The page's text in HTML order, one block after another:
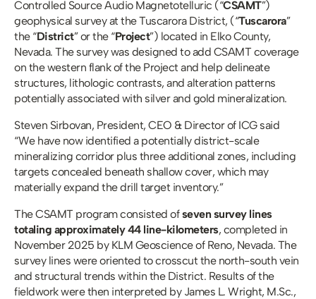
Controlled Source Audio Magnetotelluric (“CSAMT”)
geophysical survey at the Tuscarora District, (“Tuscarora”
the “District” or the “Project”) located in Elko County,
Nevada. The survey was designed to add CSAMT coverage
on the western flank of the Project and help delineate
structures, lithologic contrasts, and alteration patterns
potentially associated with silver and gold mineralization.
Steven Sirbovan, President, CEO & Director of ICG said
“We have now identified a potentially district-scale
mineralizing corridor plus three additional zones, including
targets concealed beneath shallow cover, which may
materially expand the drill target inventory.”
The CSAMT program consisted of seven survey lines
totaling approximately 44 line-kilometers, completed in
November 2025 by KLM Geoscience of Reno, Nevada. The
survey lines were oriented to crosscut the north-south vein
and structural trends within the District. Results of the
fieldwork were then interpreted by James L. Wright, M.Sc.,